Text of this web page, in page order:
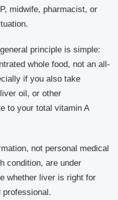
midwife, pharmacist, or
principle is simple:
whole food, not an all-
if you also take
oil, or other
to your total vitamin A
not personal medical
condition, are under
whether liver is right for